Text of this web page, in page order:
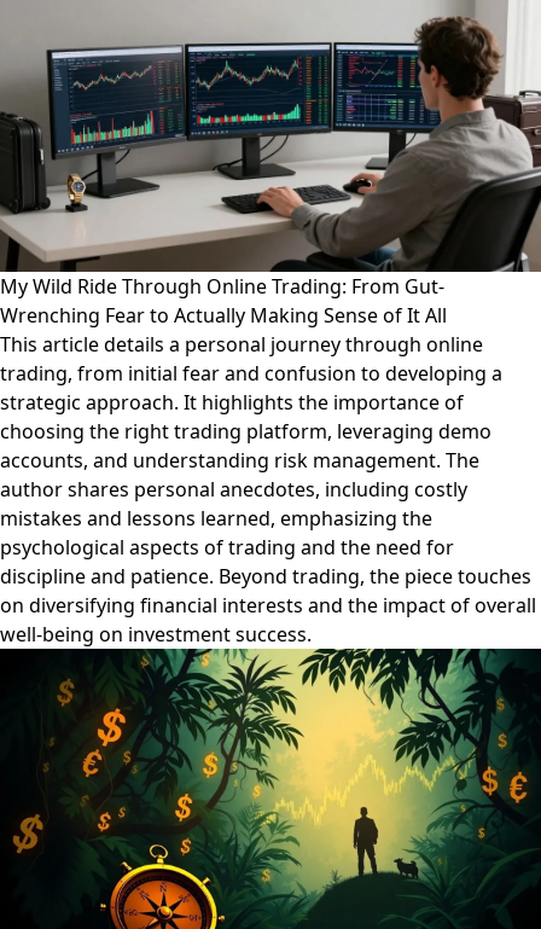
My Wild Ride Through Online Trading: From Gut-
Wrenching Fear to Actually Making Sense of It All
This article details a personal journey through online
trading, from initial fear and confusion to developing a
strategic approach. It highlights the importance of
choosing the right trading platform, leveraging demo
accounts, and understanding risk management. The
author shares personal anecdotes, including costly
mistakes and lessons learned, emphasizing the
psychological aspects of trading and the need for
discipline and patience. Beyond trading, the piece touches
on diversifying financial interests and the impact of overall
well-being on investment success.